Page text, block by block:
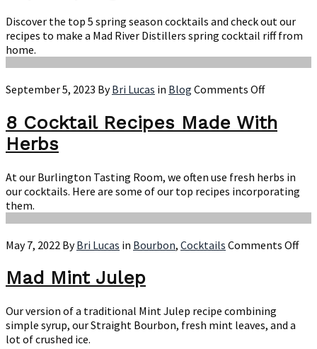
Discover the top 5 spring season cocktails and check out our
recipes to make a Mad River Distillers spring cocktail riff from
home.
September 5, 2023 ByBri Lucas in Blog Comments Offon
Cocktail
Recipes
Herbs
8 Cocktail Recipes Made With
Herbs
At our Burlington Tasting Room, we often use fresh herbs in
our cocktails. Here are some of our top recipes incorporating
them.
May 7, 2022 ByBri Lucas in Bourbon, Cocktails Comments Offon
Mad Mint Julep
Our version of a traditional Mint Julep recipe combining
simple syrup, our Straight Bourbon, fresh mint leaves, and a
lot of crushed ice.